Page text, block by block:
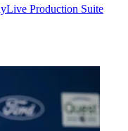
Production Suite